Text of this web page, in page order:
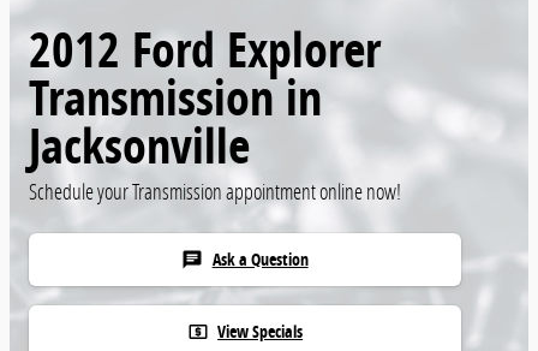
2012 Ford Explorer
Transmission in
Jacksonville
Schedule your Transmission appointment online now!
chat Ask a Question
local_atm View Specials